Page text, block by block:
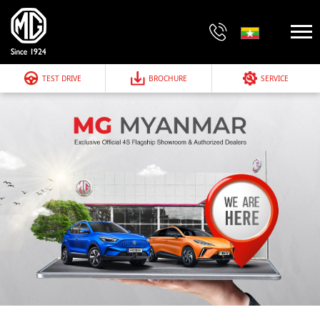
TEST DRIVE BROCHURE SERVICE